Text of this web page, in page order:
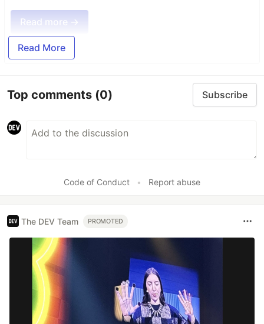
Read more →
Read More
Top comments (0) Subscribe
Code of Conduct • Report abuse
The DEV Team PROMOTED